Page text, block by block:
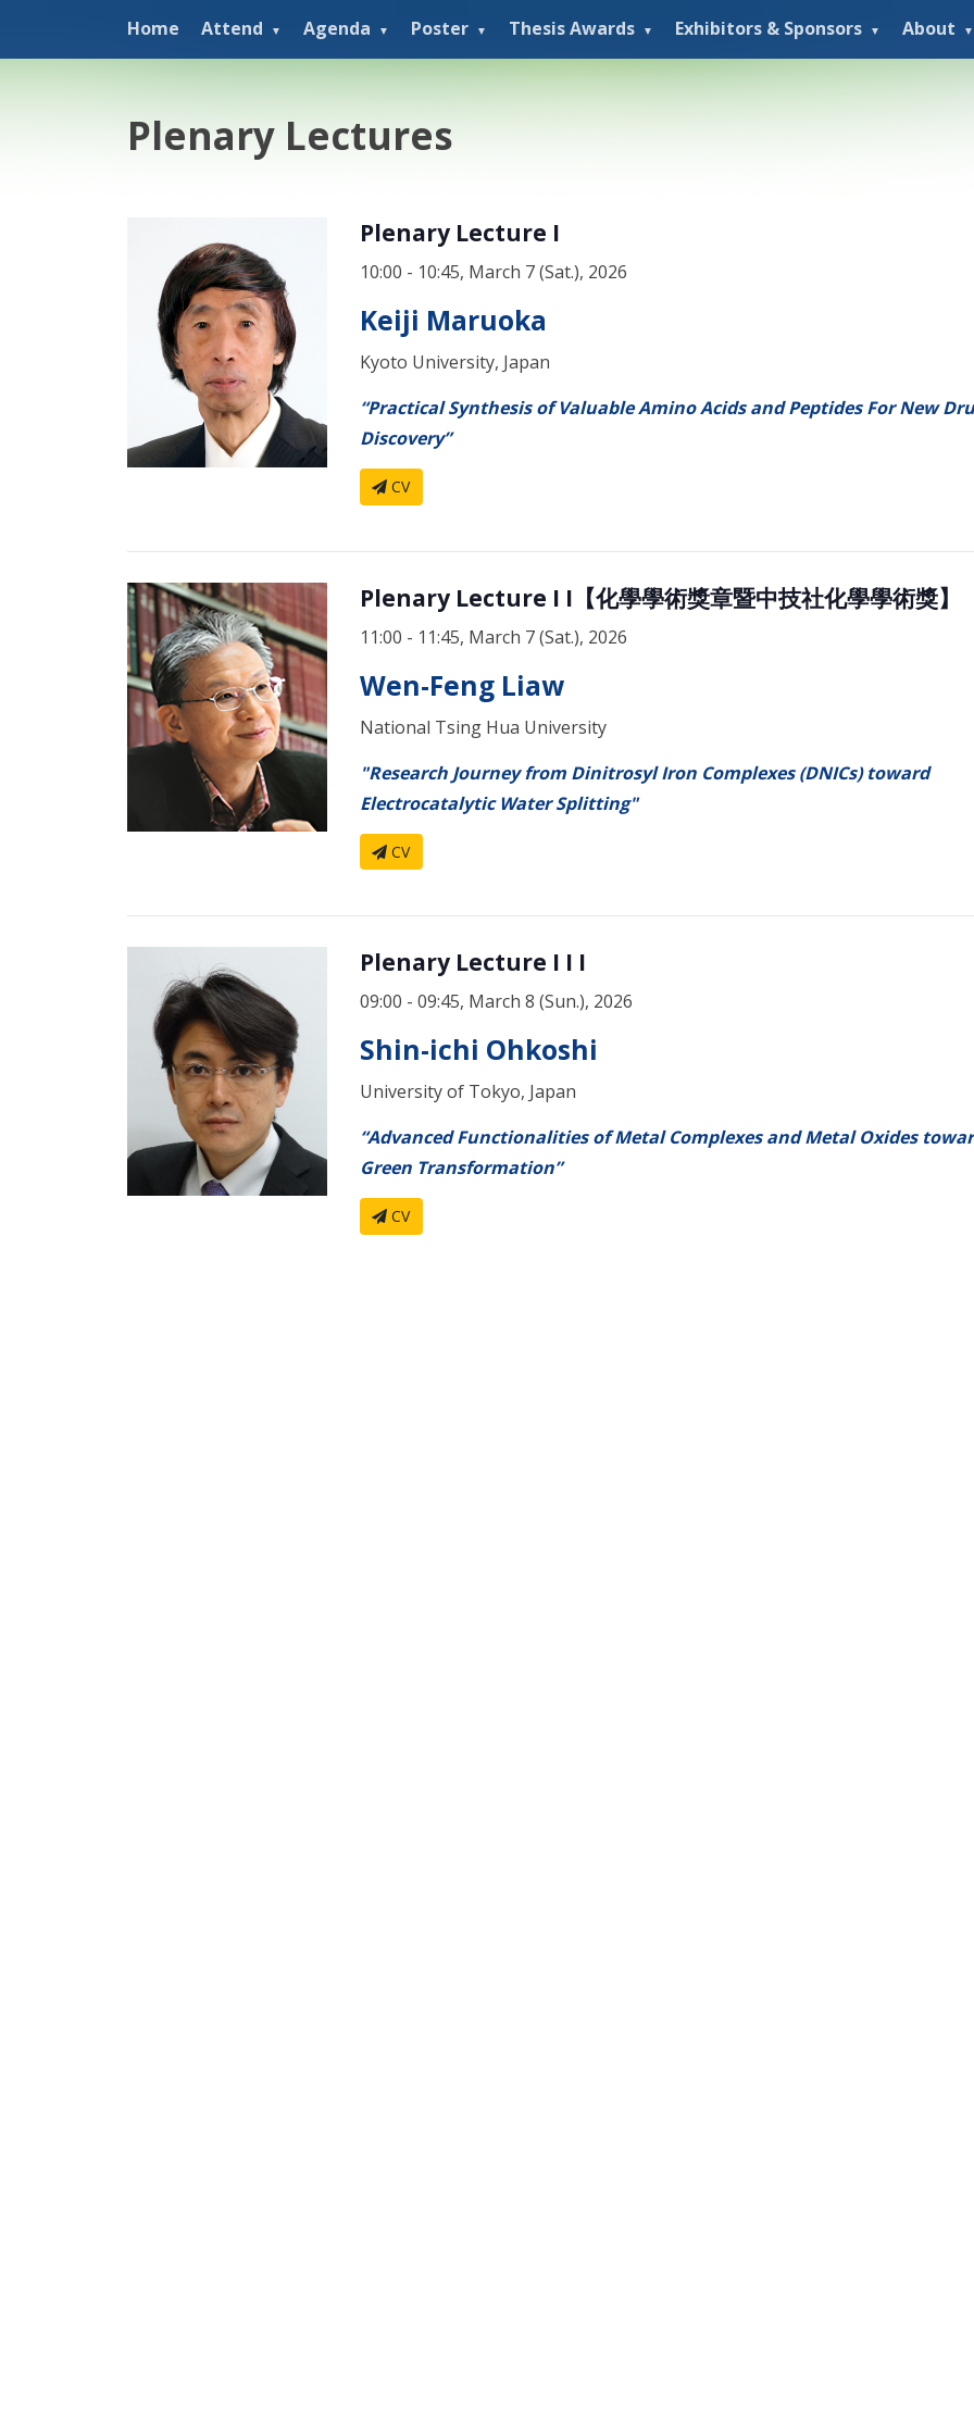
Home Attend Agenda Poster Thesis Awards Exhibitors & Sponsors About
Plenary Lectures
Plenary Lecture I
10:00 - 10:45, March 7 (Sat.), 2026
Keiji Maruoka
Kyoto University, Japan
“Practical Synthesis of Valuable Amino Acids and Peptides For New
Discovery”
CV
Plenary Lecture I I【化學學術獎章暨中技社化學學術獎】
11:00 - 11:45, March 7 (Sat.), 2026
Wen-Feng Liaw
National Tsing Hua University
"Research Journey from Dinitrosyl Iron Complexes (DNICs) toward
Electrocatalytic Water Splitting"
CV
Plenary Lecture I I I
09:00 - 09:45, March 8 (Sun.), 2026
Shin-ichi Ohkoshi
University of Tokyo, Japan
“Advanced Functionalities of Metal Complexes and Metal Oxides
Green Transformation”
CV